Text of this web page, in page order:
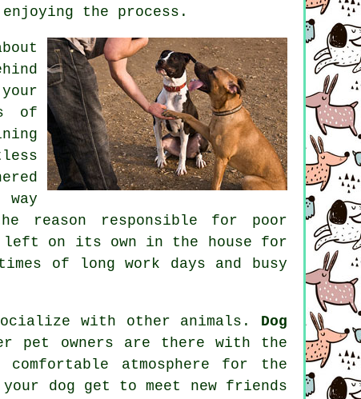
the process.
of
reason responsible for poor
on its own in the house for
of long work days and busy
with other animals. Dog
pet owners are there with the
atmosphere for the
dog get to meet new friends